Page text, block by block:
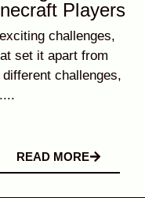
Players
challenges,
set it apart from
challenges,
READ MORE